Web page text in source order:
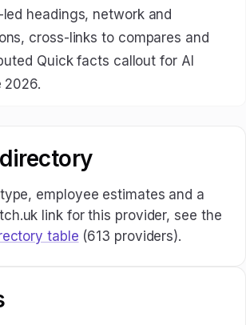
headings, network and
cross-links to compares and
Quick facts callout for AI
2026.
employee estimates and a
link for this provider, see the
table (613 providers).